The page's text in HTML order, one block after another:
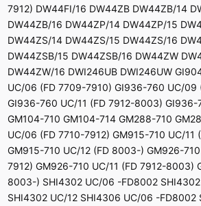
7912) DW44FI/16 DW44ZB DW44ZB/14
DW44ZB/16 DW44ZP/14 DW44ZP/15
DW44ZS/14 DW44ZS/15 DW44ZS/16
DW44ZSB/15 DW44ZSB/16 DW44ZW
DW44ZW/16 DWI246UB DWI246UW
UC/06 (FD 7709-7910) GI936-760 UC/09
GI936-760 UC/11 (FD 7912-8003)
GM104-710 GM104-714 GM288-710
UC/06 (FD 7710-7912) GM915-710 UC/11
GM915-710 UC/12 (FD 8003-) GM926-
7912) GM926-710 UC/11 (FD 7912-8003)
8003-) SHI4302 UC/06 -FD8002
SHI4302 UC/12 SHI4306 UC/06 -FD8002